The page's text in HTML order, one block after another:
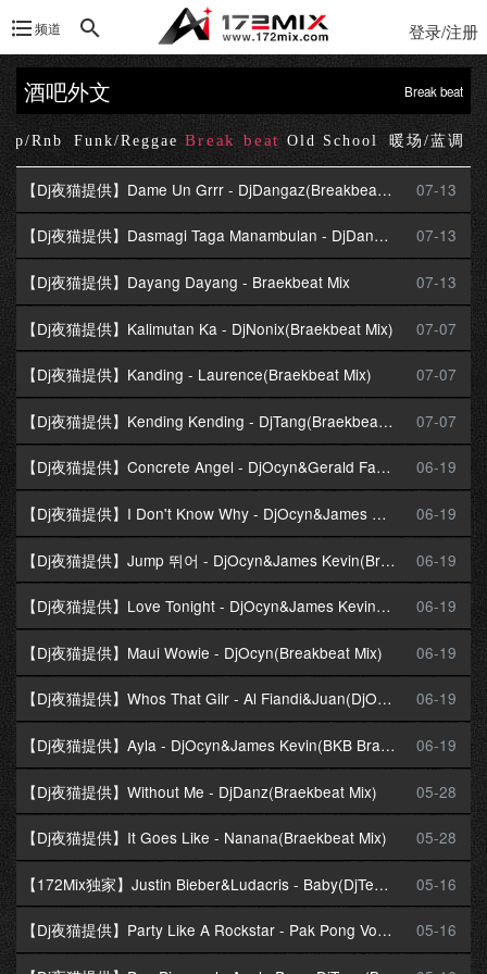
频道 登录/注册
酒吧外文 Break beat
Rnb Funk/Reggae Break beat Old School 暖场/蓝调
【Dj夜猫提供】Dame Un Grrr - DjDangaz(Breakbeat Mix) 07-13
【Dj夜猫提供】Dasmagi Taga Manambulan - DjDangaz(Braekbeat Mix) 07-13
【Dj夜猫提供】Dayang Dayang - Braekbeat Mix 07-13
【Dj夜猫提供】Kalimutan Ka - DjNonix(Braekbeat Mix) 07-07
【Dj夜猫提供】Kanding - Laurence(Braekbeat Mix) 07-07
【Dj夜猫提供】Kending Kending - DjTang(Braekbeat Mix) 07-07
【Dj夜猫提供】Concrete Angel - DjOcyn&Gerald Fay(Braekbeat Mix) 06-19
【Dj夜猫提供】I Don't Know Why - DjOcyn&James Kevin(Braekbeat Mix) 06-19
【Dj夜猫提供】Jump 뛰어 - DjOcyn&James Kevin(Braekbeat Mix) 06-19
【Dj夜猫提供】Love Tonight - DjOcyn&James Kevin(Breakbeat Mix) 06-19
【Dj夜猫提供】Maui Wowie - DjOcyn(Breakbeat Mix) 06-19
【Dj夜猫提供】Whos That Gilr - Al Fiandi&Juan(DjOcyn Braekbeat Mix) 06-19
【Dj夜猫提供】Ayla - DjOcyn&James Kevin(BKB Braekbeat Mix) 06-19
【Dj夜猫提供】Without Me - DjDanz(Braekbeat Mix) 05-28
【Dj夜猫提供】It Goes Like - Nanana(Braekbeat Mix) 05-28
【172Mix独家】Justin Bieber&Ludacris - Baby(DjTeeok Breakbeat Mix) 05-16
【Dj夜猫提供】Party Like A Rockstar - Pak Pong Vong(Braekbeat Mix) 05-16